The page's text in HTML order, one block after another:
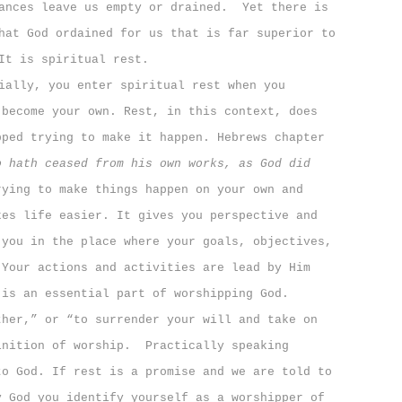
leave us empty or drained.
Yet there is
God ordained for us that is far superior to
is spiritual rest.
you enter spiritual rest when you
your own. Rest, in this context, does
trying to make it happen. Hebrews chapter
ceased from his own works, as God did
to make things happen on your own and
life easier. It gives you perspective and
in the place where your goals, objectives,
actions and activities are lead by Him
essential part of worshipping God.
or “to surrender your will and take on
of worship.
Practically speaking
God. If rest is a promise and we are told to
you identify yourself as a worshipper of